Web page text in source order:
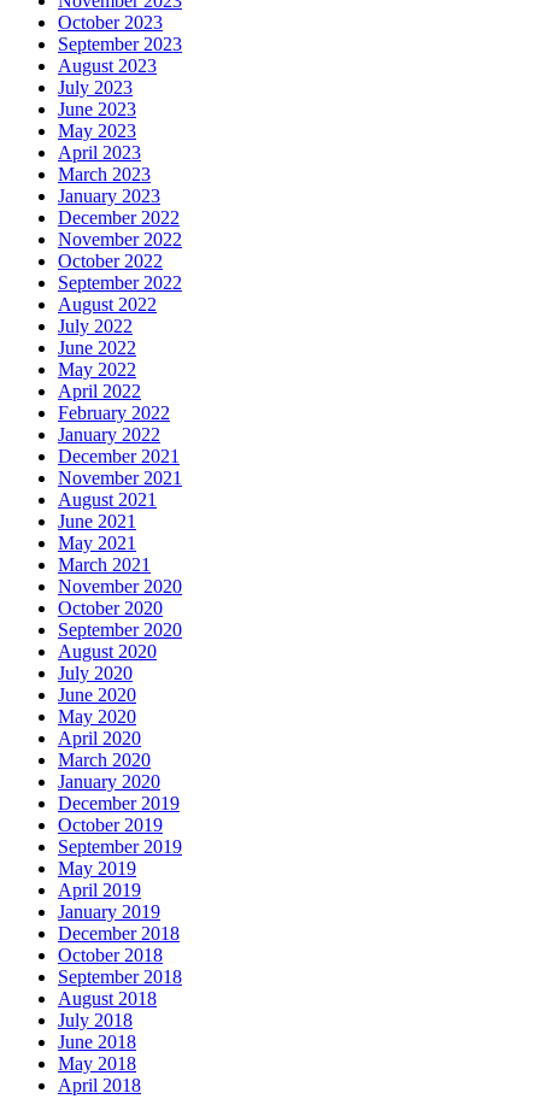
October 2023
September 2023
August 2023
July 2023
June 2023
May 2023
April 2023
March 2023
January 2023
December 2022
November 2022
October 2022
September 2022
August 2022
July 2022
June 2022
May 2022
April 2022
February 2022
January 2022
December 2021
November 2021
August 2021
June 2021
May 2021
March 2021
November 2020
October 2020
September 2020
August 2020
July 2020
June 2020
May 2020
April 2020
March 2020
January 2020
December 2019
October 2019
September 2019
May 2019
April 2019
January 2019
December 2018
October 2018
September 2018
August 2018
July 2018
June 2018
May 2018
April 2018